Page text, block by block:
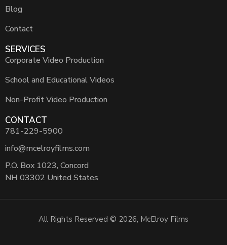
Blog
Contact
SERVICES
Corporate Video Production
School and Educational Videos
Non-Profit Video Production
CONTACT
781-229-5900
info@mcelroyfilms.com
P.O. Box 1023, Concord
NH 03302 United States
All Rights Reserved © 2026, McElroy Films